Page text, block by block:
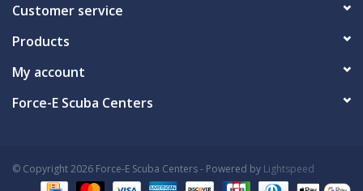
Customer service
Products
My account
Force-E Scuba Centers
© Copyright 2026 Force-E Scuba Centers - Powered by Lightspeed